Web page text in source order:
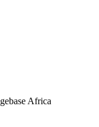
Africa